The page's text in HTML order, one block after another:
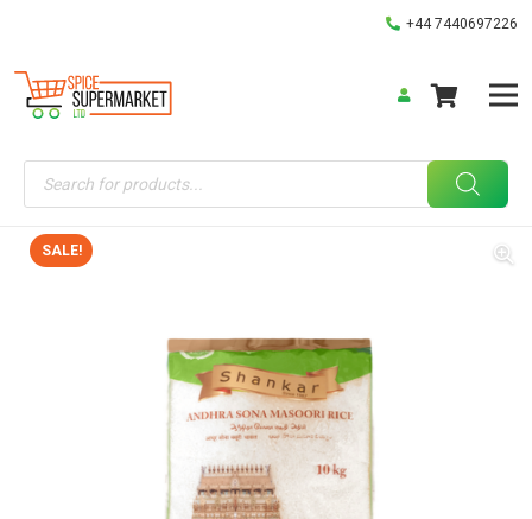
+44 7440697226
Products
search
SALE!